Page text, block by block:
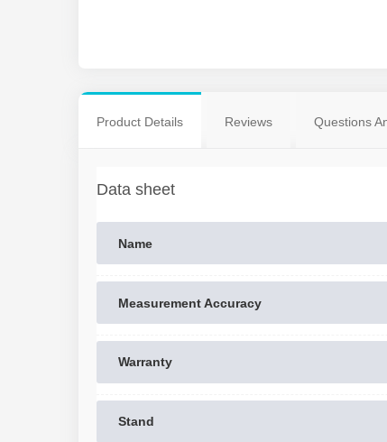
Product Details Reviews Questions
Data sheet
Name
Measurement Accuracy
Warranty
Stand